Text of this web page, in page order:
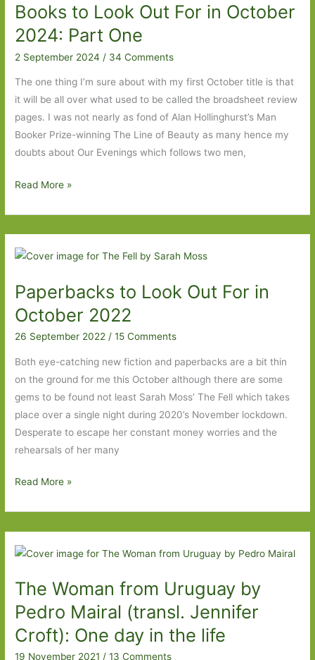
January
2025:
Part
Two
Books to Look Out For in October
2024: Part One
2 September 2024 / 34 Comments
The one thing I’m sure about with my first October title is that
it will be all over what used to be called the broadsheet review
pages. I was not nearly as fond of Alan Hollinghurst’s Man
Booker Prize-winning The Line of Beauty as many hence my
doubts about Our Evenings which follows two men,
Books
Out
For
October
2024:
Part
One
Read More »
Paperbacks to Look Out For in
October 2022
26 September 2022 /15 Comments
Both eye-catching new fiction and paperbacks are a bit thin
on the ground for me this October although there are some
gems to be found not least Sarah Moss’ The Fell which takes
place over a single night during 2020’s November lockdown.
Desperate to escape her constant money worries and the
rehearsals of her many
Paperbacks
Out
For
October
2022
Read More »
The Woman from Uruguay by
Pedro Mairal (transl. Jennifer
Croft): One day in the life
19 November 2021 /13 Comments